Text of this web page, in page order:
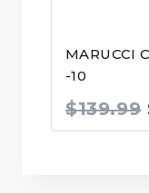
MARUCCI
-10
$139.99